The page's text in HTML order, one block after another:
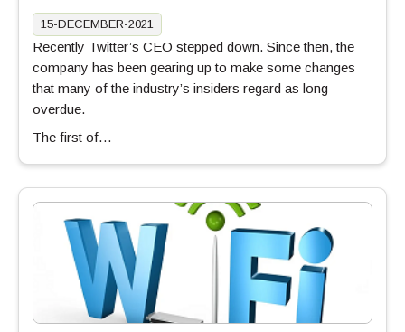
15-DECEMBER-2021
Recently Twitter’s CEO stepped down. Since then, the
company has been gearing up to make some changes
that many of the industry’s insiders regard as long
overdue.
The first of…